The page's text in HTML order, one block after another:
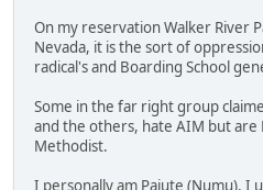
On my reservation Walker River
Nevada, it is the sort of
radical's and Boarding School
Some in the far right group
and the others, hate AIM but
Methodist.
I personally am Paiute (Numu), I